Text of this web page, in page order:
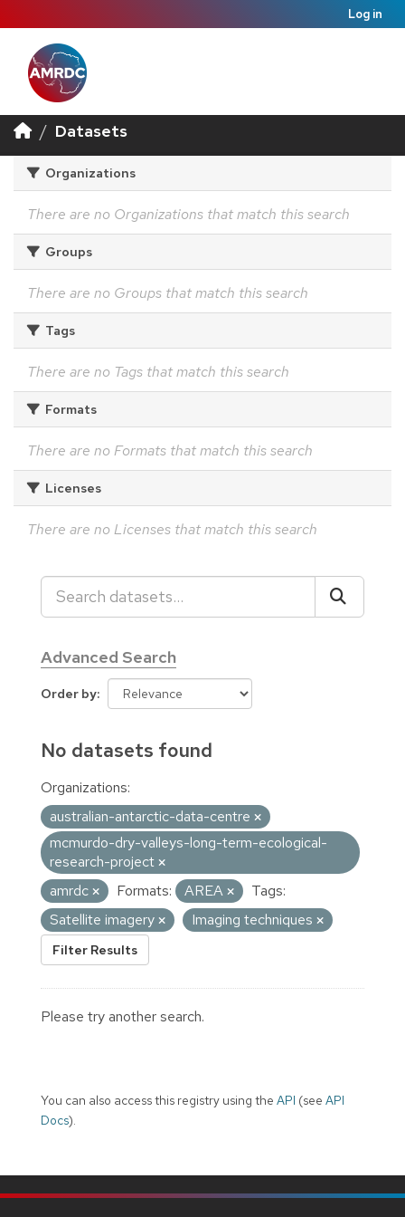
Log in
Datasets
Organizations
There are no Organizations that match this search
Groups
There are no Groups that match this search
Tags
There are no Tags that match this search
Formats
There are no Formats that match this search
Licenses
There are no Licenses that match this search
Advanced Search
Order by
No datasets found
Organizations:
australian-antarctic-data-centre
mcmurdo-dry-valleys-long-term-ecological-
research-project
amrdc
Formats: AREA
Tags:
Satellite imagery
Imaging techniques
Filter Results
Please try another search.
You can also access this registry using the API (see API
Docs).